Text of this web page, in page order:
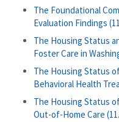
The Foundational
Evaluation Findings
The Housing Status
Foster Care in
The Housing Status
Behavioral Health
The Housing Status
Out-of-Home Care